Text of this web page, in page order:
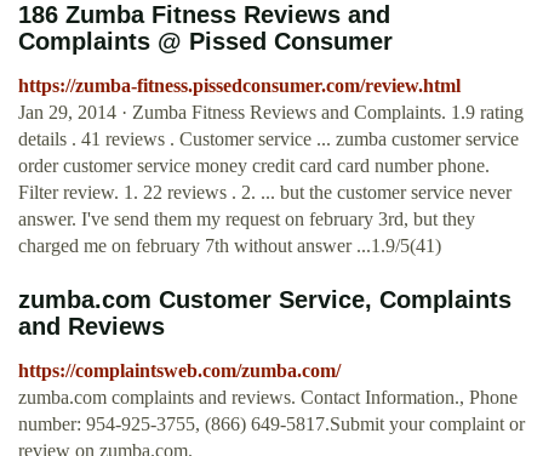
186 Zumba Fitness Reviews and
Complaints @ Pissed Consumer
https://zumba-fitness.pissedconsumer.com/review.html
Jan 29, 2014 · Zumba Fitness Reviews and Complaints. 1.9 rating
details . 41 reviews . Customer service ... zumba customer service
order customer service money credit card card number phone.
Filter review. 1. 22 reviews . 2. ... but the customer service never
answer. I've send them my request on february 3rd, but they
charged me on february 7th without answer ...1.9/5(41)
zumba.com Customer Service, Complaints
and Reviews
https://complaintsweb.com/zumba.com/
zumba.com complaints and reviews. Contact Information., Phone
number: 954-925-3755, (866) 649-5817.Submit your complaint or
review on zumba.com.